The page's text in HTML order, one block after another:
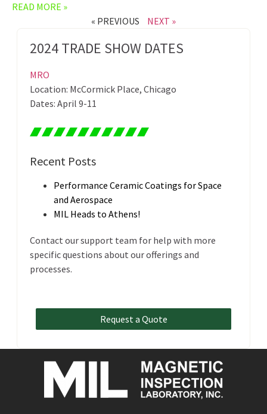
READ MORE »
« PREVIOUS
NEXT »
2024 TRADE SHOW DATES
MRO
Location: McCormick Place, Chicago
Dates: April 9-11
Recent Posts
Performance Ceramic Coatings for Space
and Aerospace
MIL Heads to Athens!
Contact our support team for help with more
specific questions about our offerings and
processes.
Request a Quote